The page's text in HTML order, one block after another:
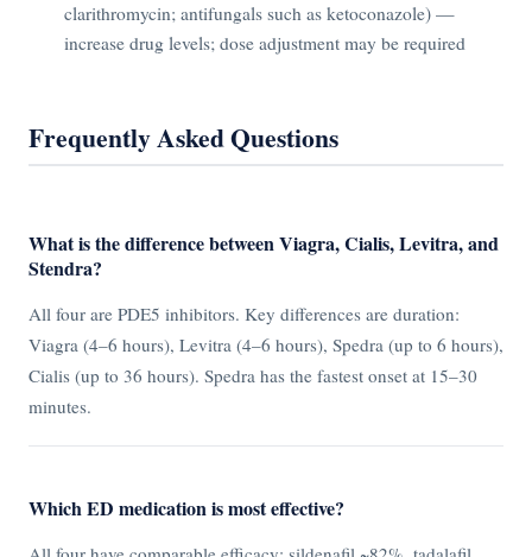
clarithromycin; antifungals such as ketoconazole) —
increase drug levels; dose adjustment may be required
Frequently Asked Questions
What is the difference between Viagra, Cialis, Levitra, and
Stendra?
All four are PDE5 inhibitors. Key differences are duration:
Viagra (4–6 hours), Levitra (4–6 hours), Spedra (up to 6 hours),
Cialis (up to 36 hours). Spedra has the fastest onset at 15–30
minutes.
Which ED medication is most effective?